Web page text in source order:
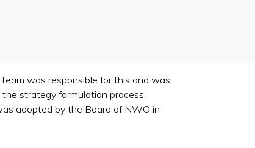
was responsible for this and was
strategy formulation process,
adopted by the Board of NWO in